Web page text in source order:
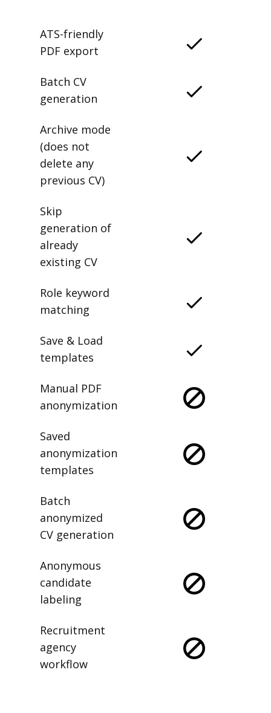
ATS-friendly
PDF export
Batch CV
generation
Archive mode
(does not
delete any
previous CV)
Skip
generation of
already
existing CV
Role keyword
matching
Save & Load
templates
Manual PDF
anonymization
Saved
anonymization
templates
Batch
anonymized
CV generation
Anonymous
candidate
labeling
Recruitment
agency
workflow